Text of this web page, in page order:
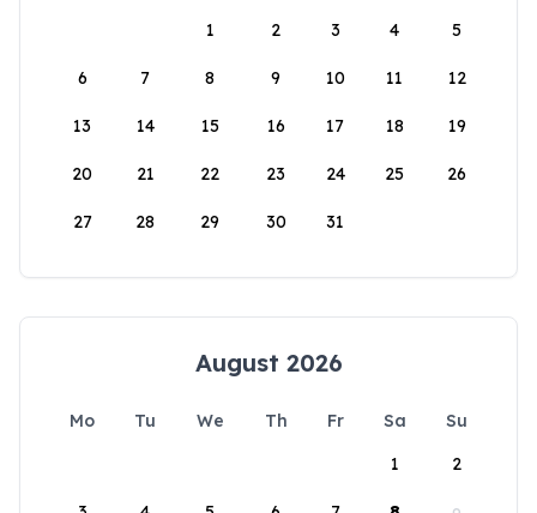
1
2 3 4 5
6 7 8 9 10 11 12
13 14 15 16 17 18 19
20 21 22 23 24 25 26
27 28 29 30 31
August 2026
Mo Tu We Th Fr Sa
Su
1
2